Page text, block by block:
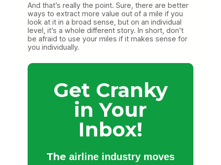
And that’s really the point. Sure, there are better
ways to extract more value out of a mile if you
look at it in a broad sense, but on an individual
level, it’s a whole different story. In short, don’t
be afraid to use your miles if it makes sense for
you individually.
Get Cranky
in Your
Inbox!
The airline industry moves